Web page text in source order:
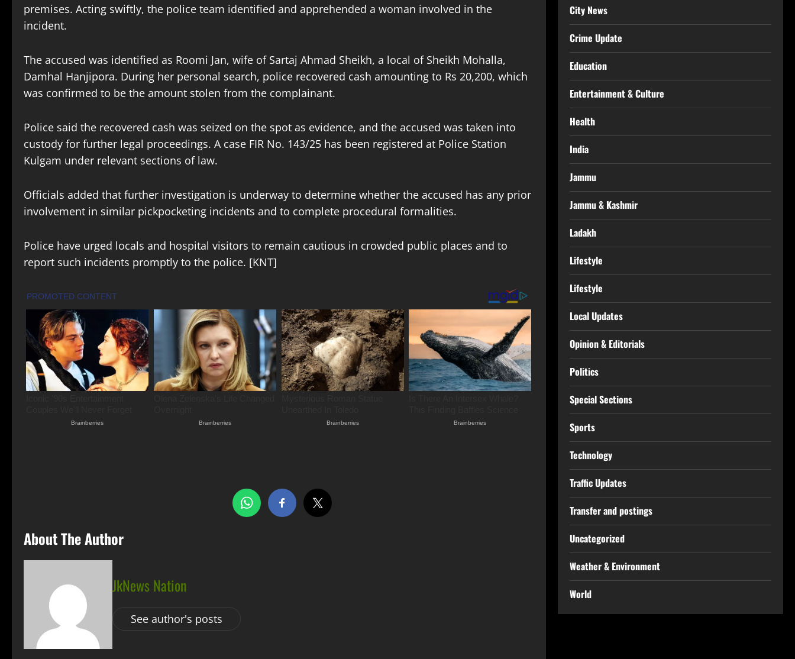
premises. Acting swiftly, the police team identified and apprehended a woman involved in the
incident.
The accused was identified as Roomi Jan, wife of Sartaj Ahmad Sheikh, a local of Sheikh Mohalla,
Damhal Hanjipora. During her personal search, police recovered cash amounting to Rs 20,200, which
was confirmed to be the amount stolen from the complainant.
Police said the recovered cash was seized on the spot as evidence, and the accused was taken into
custody for further legal proceedings. A case FIR No. 143/25 has been registered at Police Station
Kulgam under relevant sections of law.
Officials added that further investigation is underway to determine whether the accused has any prior
involvement in similar pickpocketing incidents and to complete procedural formalities.
Police have urged locals and hospital visitors to remain cautious in crowded public places and to
report such incidents promptly to the police. [KNT]
About The Author
JkNews Nation
See author's posts
City News
Crime Update
Education
Entertainment & Culture
Health
India
Jammu
Jammu & Kashmir
Ladakh
Lifestyle
Lifestyle
Local Updates
Opinion & Editorials
Politics
Special Sections
Sports
Technology
Traffic Updates
Transfer and postings
Uncategorized
Weather & Environment
World